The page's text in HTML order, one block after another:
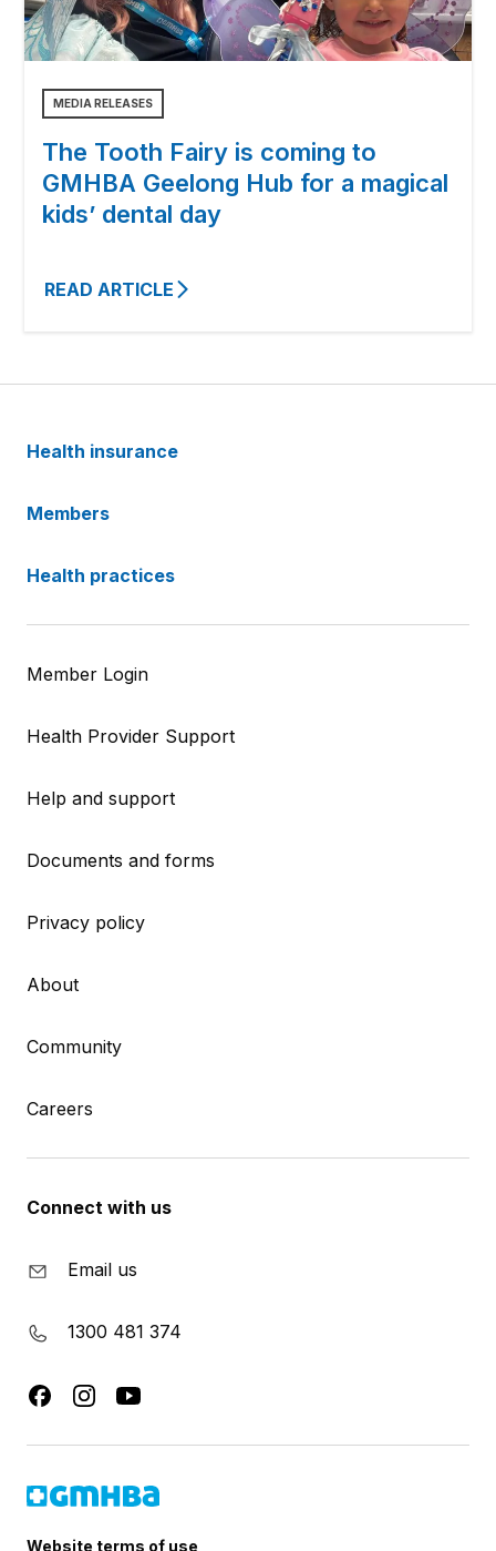
MEDIA RELEASES
The Tooth Fairy is coming to
GMHBA Geelong Hub for a magical
kids’ dental day
READ ARTICLE
Health insurance
Members
Health practices
Member Login
Health Provider Support
Help and support
Documents and forms
Privacy policy
About
Community
Careers
Connect with us
Email us
1300 481 374
Website terms of use